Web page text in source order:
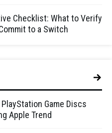
Checklist: What to Verify
to a Switch
Game Discs
Apple Trend